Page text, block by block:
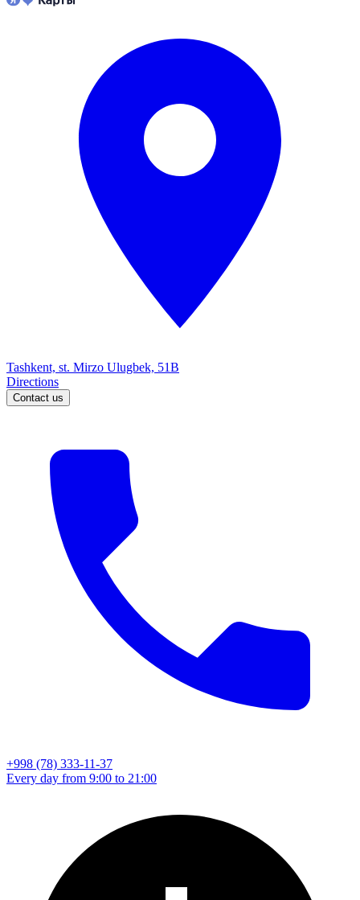
Tashkent, st. Mirzo Ulugbek, 51B
Directions
Contact us
+998 (78) 333-11-37
Every day from 9:00 to 21:00